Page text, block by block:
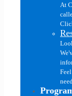
At